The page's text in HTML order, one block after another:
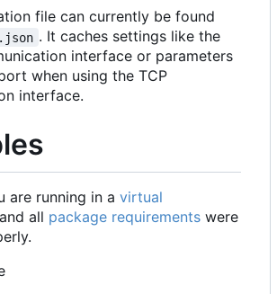
file can currently be found
. It caches settings like the
interface or parameters
when using the TCP
interface.
are running in a virtual
and all package requirements were